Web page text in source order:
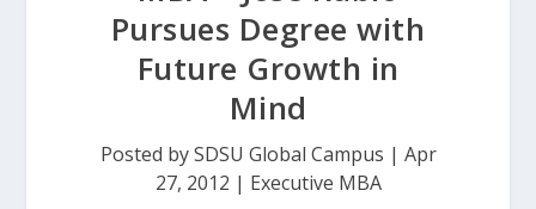
Pursues Degree with
Future Growth in
Mind
Posted bySDSU Global Campus | Apr
27, 2012 | Executive MBA